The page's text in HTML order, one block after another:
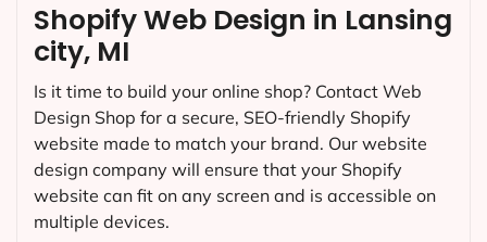
Shopify Web Design in Lansing
city, MI
Is it time to build your online shop? Contact Web
Design Shop for a secure, SEO-friendly Shopify
website made to match your brand. Our website
design company will ensure that your Shopify
website can fit on any screen and is accessible on
multiple devices.